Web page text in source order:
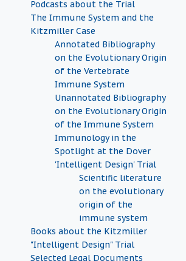
Podcasts about the Trial
The Immune System and the
Kitzmiller Case
Annotated Bibliography
on the Evolutionary Origin
of the Vertebrate
Immune System
Unannotated Bibliography
on the Evolutionary Origin
of the Immune System
Immunology in the
Spotlight at the Dover
'Intelligent Design' Trial
Scientific literature
on the evolutionary
origin of the
immune system
Books about the Kitzmiller
"Intelligent Design" Trial
Selected Legal Documents